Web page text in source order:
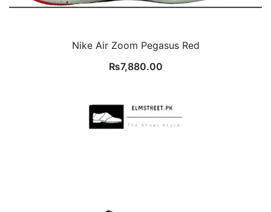
Nike Air Zoom Pegasus Red
₨7,880.00